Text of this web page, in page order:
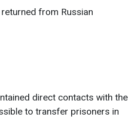
from Russian
direct contacts with the
to transfer prisoners in